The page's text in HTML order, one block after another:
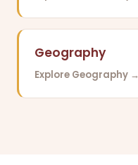
Geography
Explore Geography →